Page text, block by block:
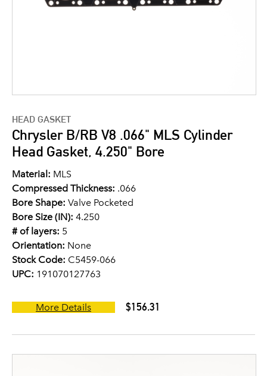
HEAD GASKET
Chrysler B/RB V8 .066" MLS Cylinder
Head Gasket, 4.250" Bore
Material: MLS
Compressed Thickness: .066
Bore Shape: Valve Pocketed
Bore Size (IN): 4.250
# of layers: 5
Orientation: None
Stock Code: C5459-066
UPC: 191070127763
More Details $156.31